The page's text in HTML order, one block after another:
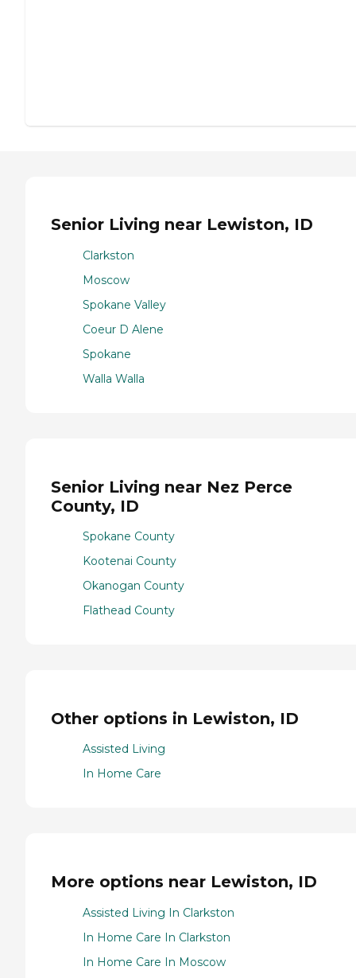
Senior Living near Lewiston, ID
Clarkston
Moscow
Spokane Valley
Coeur D Alene
Spokane
Walla Walla
Senior Living near Nez Perce
County, ID
Spokane County
Kootenai County
Okanogan County
Flathead County
Other options in Lewiston, ID
Assisted Living
In Home Care
More options near Lewiston, ID
Assisted Living In Clarkston
In Home Care In Clarkston
In Home Care In Moscow